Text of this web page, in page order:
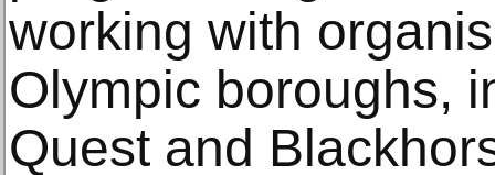
working with
Olympic boroughs,
Quest and